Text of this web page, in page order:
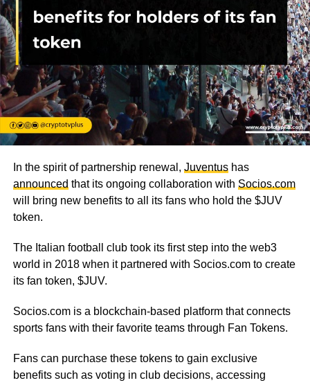
In the spirit of partnership renewal, Juventushas
announced that its ongoing collaboration with Socios.com
will bring new benefits to all its fans who hold the $JUV
token.
The Italian football club took its first step into the web3
world in 2018 when it partnered with Socios.com to create
its fan token, $JUV.
Socios.com is a blockchain-based platform that connects
sports fans with their favorite teams through Fan Tokens.
Fans can purchase these tokens to gain exclusive
benefits such as voting in club decisions, accessing